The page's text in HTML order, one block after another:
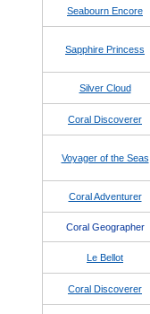
Seabourn Encore
Sapphire Princess
Silver Cloud
Coral Discoverer
Voyager of the Seas
Coral Adventurer
Coral Geographer
Le Bellot
Coral Discoverer